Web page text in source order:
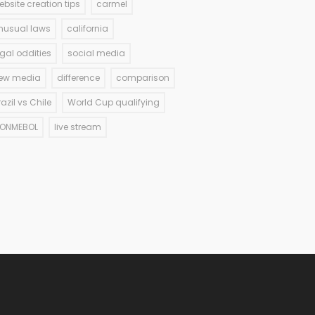
creation tips carmel
laws california
oddities social media
media difference comparison
vs Chile World Cup qualifying
live stream